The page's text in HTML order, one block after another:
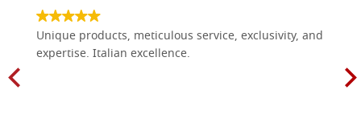
Unique products, meticulous service, exclusivity, and
expertise. Italian excellence.